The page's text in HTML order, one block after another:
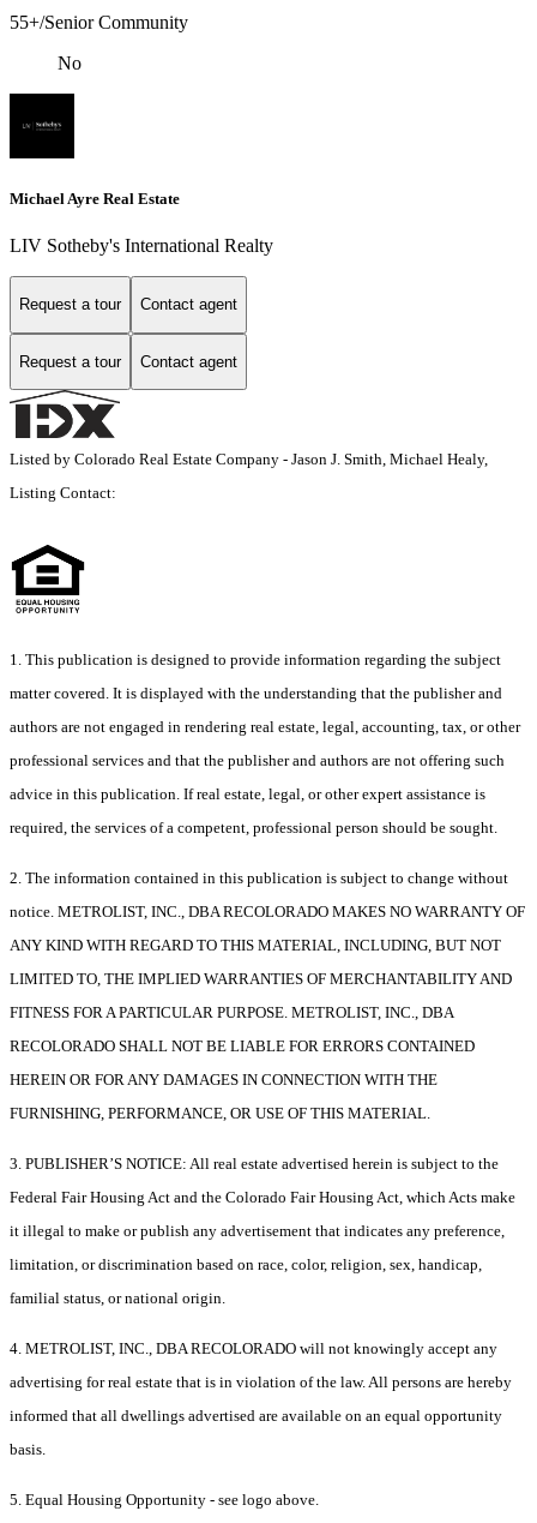
55+/Senior Community
No
Michael Ayre Real Estate
LIV Sotheby's International Realty
Request a tour Contact agent
Request a tour Contact agent
Listed by Colorado Real Estate Company - Jason J. Smith, Michael Healy,
Listing Contact:
1. This publication is designed to provide information regarding the subject
matter covered. It is displayed with the understanding that the publisher and
authors are not engaged in rendering real estate, legal, accounting, tax, or other
professional services and that the publisher and authors are not offering such
advice in this publication. If real estate, legal, or other expert assistance is
required, the services of a competent, professional person should be sought.
2. The information contained in this publication is subject to change without
notice. METROLIST, INC., DBA RECOLORADO MAKES NO WARRANTY OF
ANY KIND WITH REGARD TO THIS MATERIAL, INCLUDING, BUT NOT
LIMITED TO, THE IMPLIED WARRANTIES OF MERCHANTABILITY AND
FITNESS FOR A PARTICULAR PURPOSE. METROLIST, INC., DBA
RECOLORADO SHALL NOT BE LIABLE FOR ERRORS CONTAINED
HEREIN OR FOR ANY DAMAGES IN CONNECTION WITH THE
FURNISHING, PERFORMANCE, OR USE OF THIS MATERIAL.
3. PUBLISHER’S NOTICE: All real estate advertised herein is subject to the
Federal Fair Housing Act and the Colorado Fair Housing Act, which Acts make
it illegal to make or publish any advertisement that indicates any preference,
limitation, or discrimination based on race, color, religion, sex, handicap,
familial status, or national origin.
4. METROLIST, INC., DBA RECOLORADO will not knowingly accept any
advertising for real estate that is in violation of the law. All persons are hereby
informed that all dwellings advertised are available on an equal opportunity
basis.
5. Equal Housing Opportunity - see logo above.